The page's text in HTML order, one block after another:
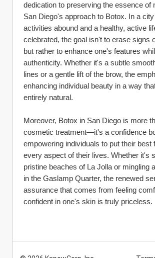
dedication to preserving the essence of
San Diego's approach to Botox. In a
activities abound and a healthy, active
celebrated, the goal isn't to erase signs
but rather to enhance one's features
authenticity. Whether it's a subtle
lines or a gentle lift of the brow, the
enhancing individual beauty in a way
entirely natural.
Moreover, Botox in San Diego is more
cosmetic treatment—it's a confidence
empowering individuals to put their best
every aspect of their lives. Whether it's
pristine beaches of La Jolla or mingling
in the Gaslamp Quarter, the renewed
assurance that comes from feeling
confident in one's skin is truly priceless.